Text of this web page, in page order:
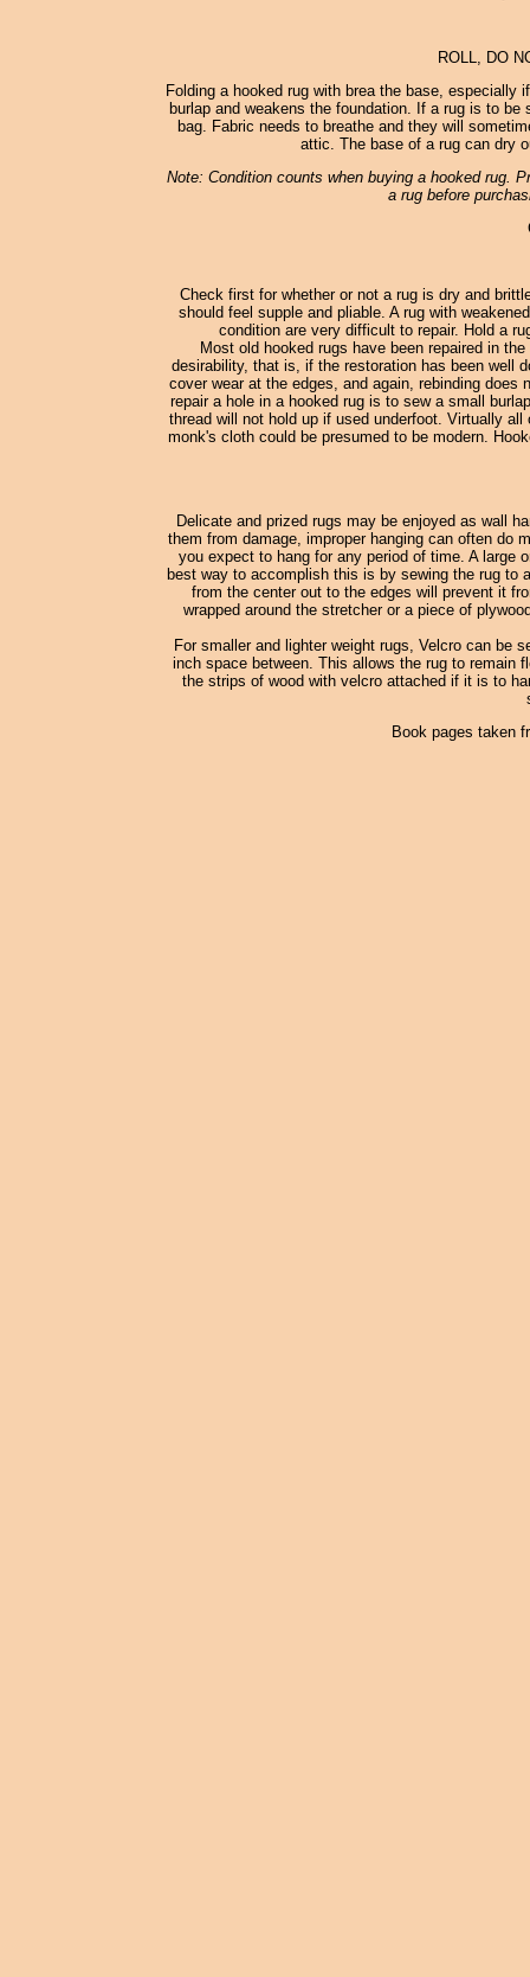
ROLL, DO
Folding a hooked rug with brea the base,
burlap and weakens the foundation. If a rug is to
bag. Fabric needs to breathe and they will
attic. The base of a rug can dry
Note: Condition counts when buying a hooked rug.
a rug before
Check first for whether or not a rug is dry and
should feel supple and pliable. A rug with
condition are very difficult to repair. Hold a
Most old hooked rugs have been repaired in
desirability, that is, if the restoration has been well
cover wear at the edges, and again, rebinding
repair a hole in a hooked rug is to sew a small
thread will not hold up if used underfoot. Virtually
monk's cloth could be presumed to be modern.
Delicate and prized rugs may be enjoyed as wall
them from damage, improper hanging can often do
you expect to hang for any period of time. A large
best way to accomplish this is by sewing the rug to
from the center out to the edges will prevent it
wrapped around the stretcher or a piece of
For smaller and lighter weight rugs, Velcro can be
inch space between. This allows the rug to remain
the strips of wood with velcro attached if it is to
Book pages taken